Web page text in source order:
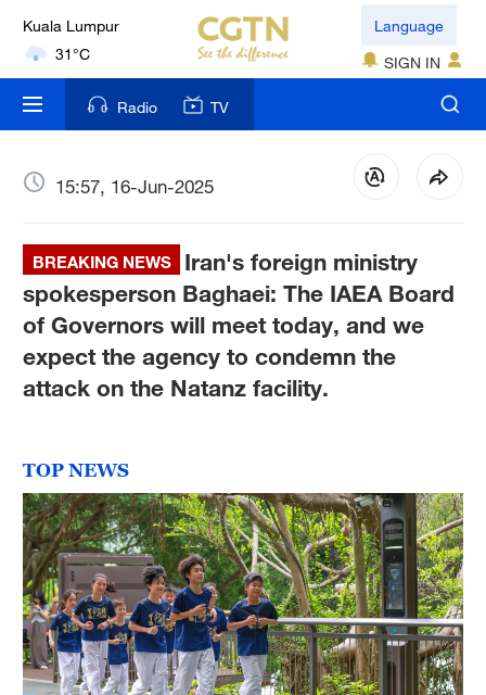
Kuala Lumpur
31°C
London
18°C
Nairobi
Bengaluru
35°C
New York
17°C
Delhi
36°C
Hyderabad
42°C
Sydney
23°C
Language
SIGN IN
Radio TV
15:57, 16-Jun-2025
BREAKING NEWS
Iran's foreign ministry
spokesperson Baghaei: The IAEA Board
of Governors will meet today, and we
expect the agency to condemn the
attack on the Natanz facility.
TOP NEWS